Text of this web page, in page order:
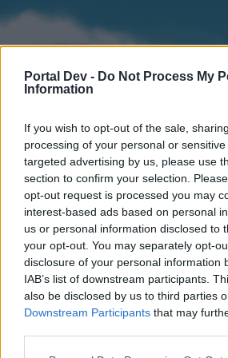
Portal Dev - Do Not Process My
Information
If you wish to opt-out of the sale,
processing of your personal or
targeted advertising by us, please use
section to confirm your selection.
opt-out request is processed you may
interest-based ads based on personal
us or personal information disclosed to
your opt-out. You may separately opt-
disclosure of your personal information
IAB’s list of downstream participants.
also be disclosed by us to third parties
Downstream Participants that may
Home
External Redirect
Forums Calendar